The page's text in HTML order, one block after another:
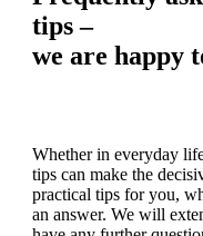
tips –
we are happy
Whether in everyday
tips can make the
practical tips for you,
an answer. We will